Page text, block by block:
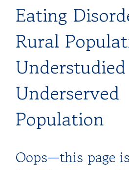
Eating
Rural
Underserved
Population
Oops—this page